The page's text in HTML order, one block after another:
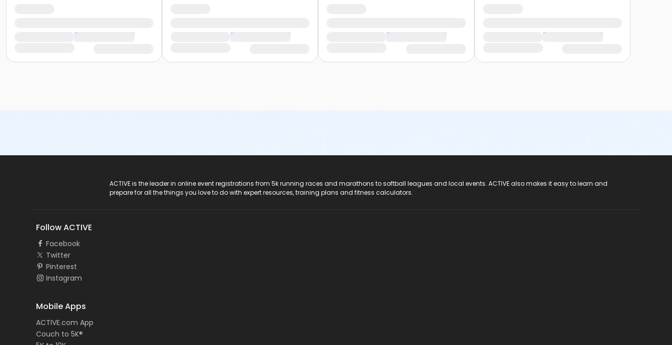
ACTIVE is the leader in online event registrations from 5k running races and marathons to softball leagues and local events. ACTIVE also makes it easy to learn and
prepare for all the things you love to do with expert resources, training plans and fitness calculators.
Follow ACTIVE
Facebook
Twitter
Pinterest
Instagram
Mobile Apps
ACTIVE.com App
Couch to 5K®